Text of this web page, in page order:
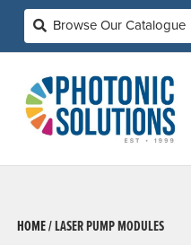
HOME /LASER PUMP MODULES